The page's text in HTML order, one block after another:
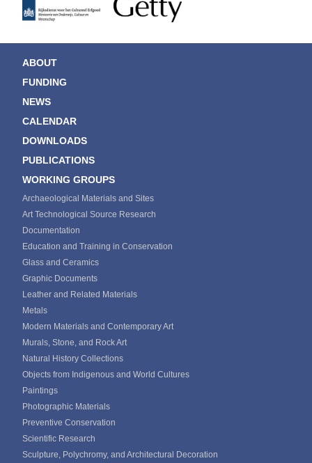
ABOUT
FUNDING
NEWS
CALENDAR
DOWNLOADS
PUBLICATIONS
WORKING GROUPS
Archaeological Materials and Sites
Art Technological Source Research
Documentation
Education and Training in Conservation
Glass and Ceramics
Graphic Documents
Leather and Related Materials
Metals
Modern Materials and Contemporary Art
Murals, Stone, and Rock Art
Natural History Collections
Objects from Indigenous and World Cultures
Paintings
Photographic Materials
Preventive Conservation
Scientific Research
Sculpture, Polychromy, and Architectural Decoration